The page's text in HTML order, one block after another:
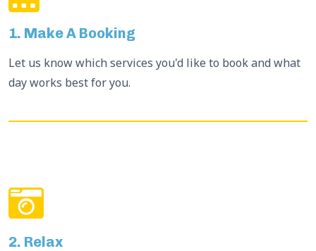
1. Make A Booking
Let us know which services you'd like to book and what
day works best for you.
2. Relax